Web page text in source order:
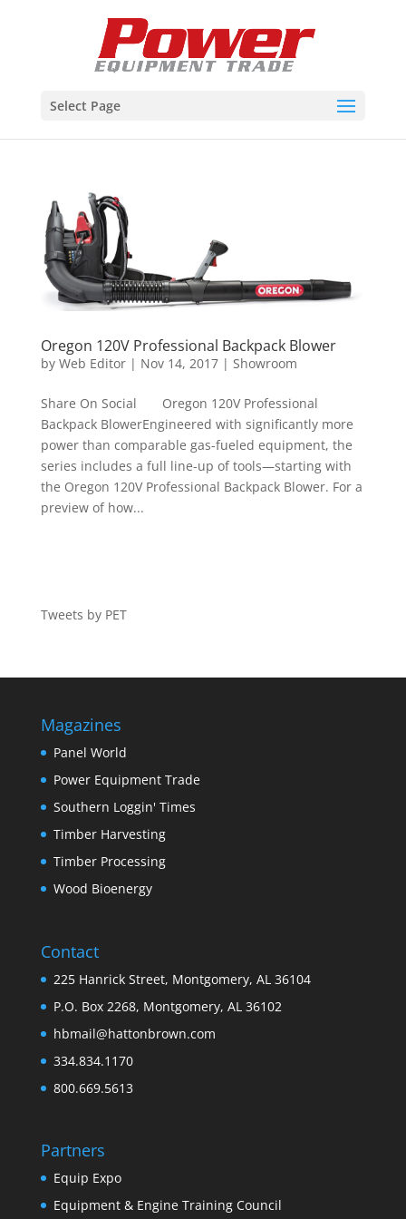
Select Page
Oregon 120V Professional Backpack Blower
by Web Editor| Nov 14, 2017| Showroom
Share On Social Oregon 120V Professional
Backpack BlowerEngineered with significantly more
power than comparable gas-fueled equipment, the
series includes a full line-up of tools—starting with
the Oregon 120V Professional Backpack Blower. For a
preview of how...
Tweets by PET
Magazines
Panel World
Power Equipment Trade
Southern Loggin' Times
Timber Harvesting
Timber Processing
Wood Bioenergy
Contact
225 Hanrick Street, Montgomery, AL 36104
P.O. Box 2268, Montgomery, AL 36102
hbmail@hattonbrown.com
334.834.1170
800.669.5613
Partners
Equip Expo
Equipment & Engine Training Council